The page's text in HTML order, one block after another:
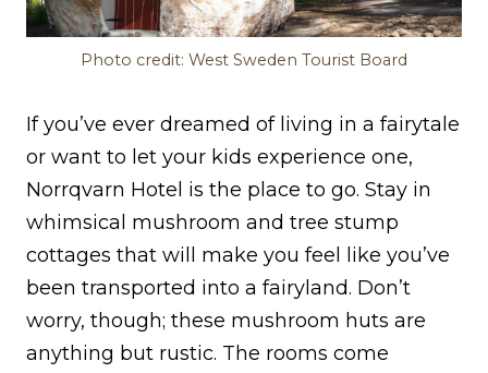
Photo credit: West Sweden Tourist Board
If you’ve ever dreamed of living in a fairytale
or want to let your kids experience one,
Norrqvarn Hotel is the place to go. Stay in
whimsical mushroom and tree stump
cottages that will make you feel like you’ve
been transported into a fairyland. Don’t
worry, though; these mushroom huts are
anything but rustic. The rooms come